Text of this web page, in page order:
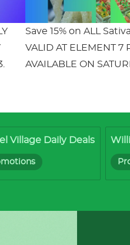
Save 15% on ALL
VALID AT ELEMENT 7
AVAILABLE ON
Village Daily Deals